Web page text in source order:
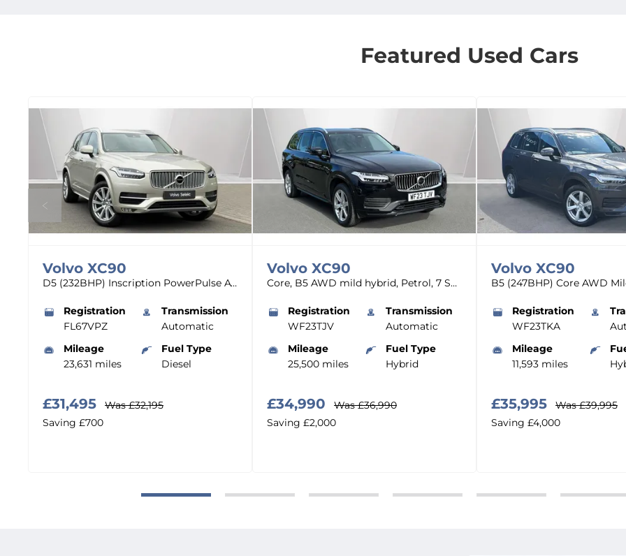
Featured Used Cars
Volvo XC90
D5 (232BHP) Inscription PowerPulse AWD - (Adaptive Cruise)
Registration
FL67VPZ
Transmission
Automatic
Mileage
23,631 miles
Fuel Type
Diesel
£31,495 Was£32,195
Saving £700
Volvo XC90
Core, B5 AWD mild hybrid, Petrol, 7 Seats
Registration
WF23TJV
Transmission
Automatic
Mileage
25,500 miles
Fuel Type
Hybrid
£34,990 Was£36,990
Saving £2,000
Volvo XC90
Registration
WF23TKA
Mileage
11,593 miles
£35,995 Was£39,995
Saving £4,000